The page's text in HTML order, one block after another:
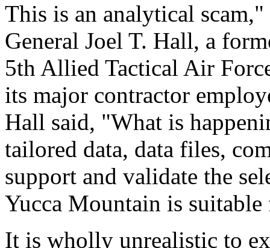
This is an analytical
General Joel T. Hall, a
5th Allied Tactical Air
its major contractor
Hall said, "What is
tailored data, data files,
support and validate the
Yucca Mountain is
It is wholly unrealistic to